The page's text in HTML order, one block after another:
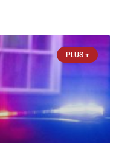
say he repeatedly
PLUS +